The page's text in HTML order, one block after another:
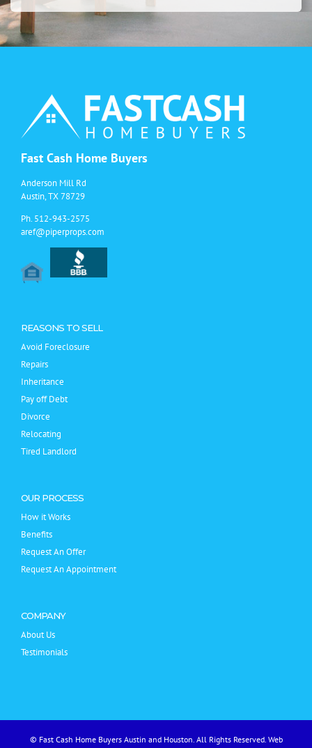
Fast Cash Home Buyers
Anderson Mill Rd
Austin, TX 78729
Ph. 512-943-2575
aref@piperprops.com
REASONS TO SELL
Avoid Foreclosure
Repairs
Inheritance
Pay off Debt
Divorce
Relocating
Tired Landlord
OUR PROCESS
How it Works
Benefits
Request An Offer
Request An Appointment
COMPANY
About Us
Testimonials
© Fast Cash Home Buyers Austin and Houston. All Rights Reserved. Web